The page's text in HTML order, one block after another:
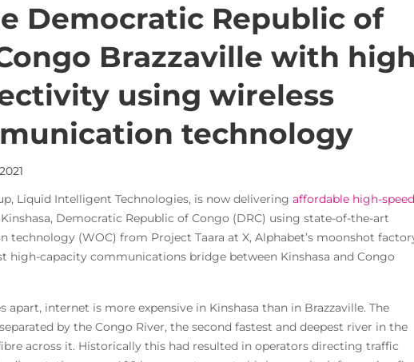
Democratic Republic of
Brazzaville with
using wireless
technology
Liquid Intelligent Technologies, is now delivering affordable high-speed
Democratic Republic of Congo (DRC) using state-of-the-art
technology (WOC) from Project Taara at X, Alphabet’s moonshot
high-capacity communications bridge between Kinshasa and Congo
internet is more expensive in Kinshasa than in Brazzaville. The
by the Congo River, the second fastest and deepest river in the
across it. Historically this had resulted in operators directing traffic